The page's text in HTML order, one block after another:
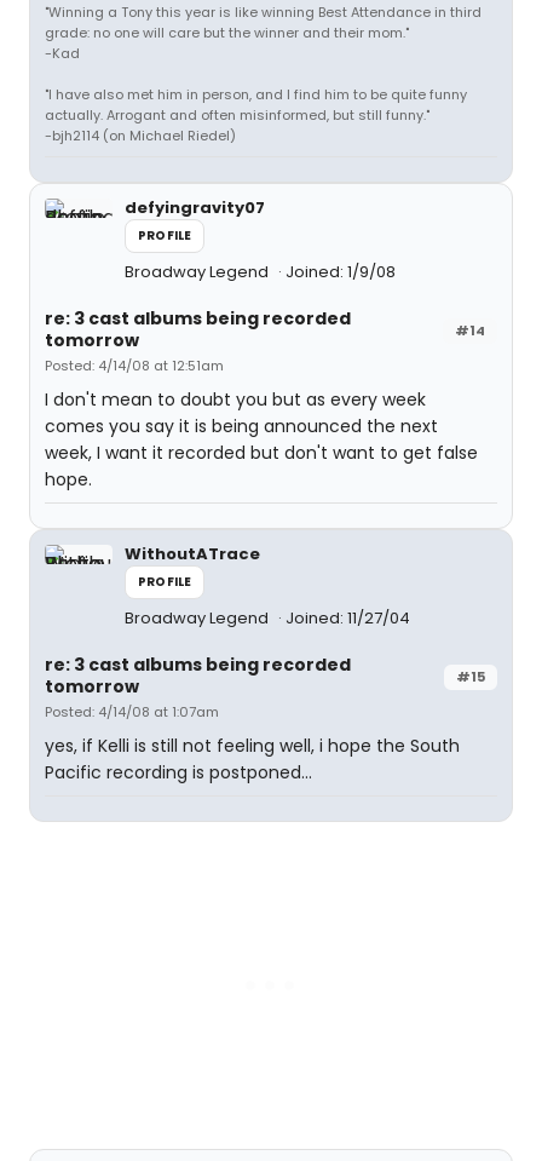
"Winning a Tony this year is like winning Best Attendance in third
grade: no one will care but the winner and their mom."
-Kad
"I have also met him in person, and I find him to be quite funny
actually. Arrogant and often misinformed, but still funny."
-bjh2114 (on Michael Riedel)
defyingravity07
PROFILE
Broadway Legend Joined: 1/9/08
#14
re: 3 cast albums being recorded
tomorrow
Posted: 4/14/08 at 12:51am
I don't mean to doubt you but as every week
comes you say it is being announced the next
week, I want it recorded but don't want to get false
hope.
WithoutATrace
PROFILE
Broadway Legend Joined: 11/27/04
#15
re: 3 cast albums being recorded
tomorrow
Posted: 4/14/08 at 1:07am
yes, if Kelli is still not feeling well, i hope the South
Pacific recording is postponed...